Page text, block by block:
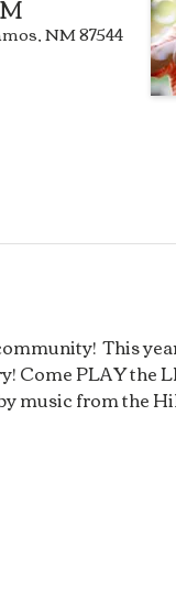
NM 87544
This
Come PLAY the
music from the